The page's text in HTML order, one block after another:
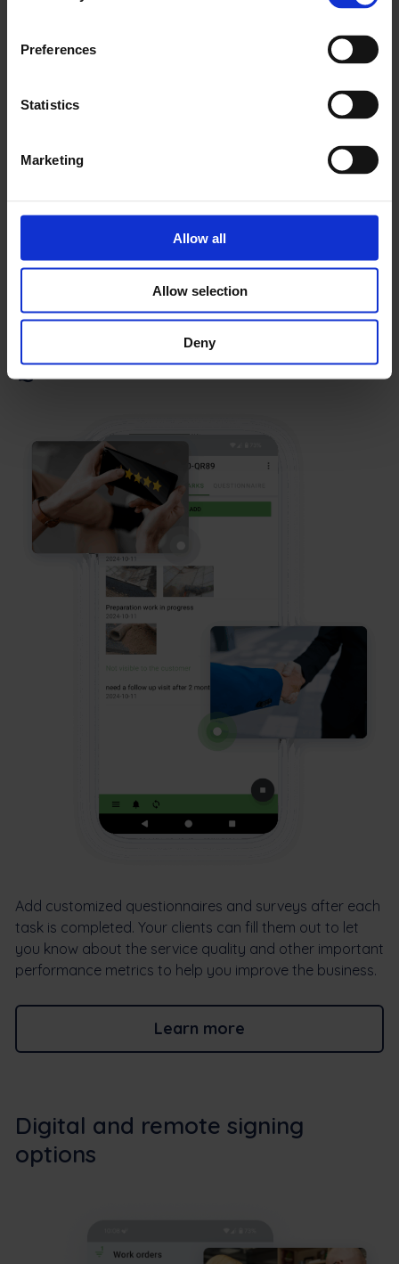
Preferences
Statistics
Marketing
Allow all
Allow selection
Deny
deliver exceptional service to your business. We also
provide fast integration through API or using Zapier. We
features and solutions.
Learn more
Questionnaires
Add customized questionnaires and surveys after each
task is completed. Your clients can fill them out to let
you know about the service quality and other important
performance metrics to help you improve the business.
Learn more
Digital and remote signing
options